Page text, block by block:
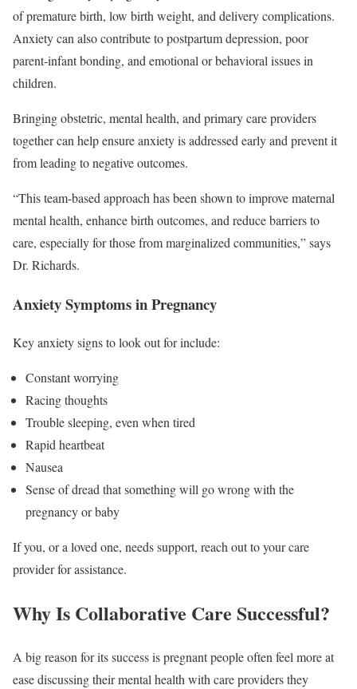
of premature birth, low birth weight, and delivery complications.
Anxiety can also contribute to postpartum depression, poor
parent-infant bonding, and emotional or behavioral issues in
children.
Bringing obstetric, mental health, and primary care providers
together can help ensure anxiety is addressed early and prevent it
from leading to negative outcomes.
“This team-based approach has been shown to improve maternal
mental health, enhance birth outcomes, and reduce barriers to
care, especially for those from marginalized communities,” says
Dr. Richards.
Anxiety Symptoms in Pregnancy
Key anxiety signs to look out for include:
Constant worrying
Racing thoughts
Trouble sleeping, even when tired
Rapid heartbeat
Nausea
Sense of dread that something will go wrong with the
pregnancy or baby
If you, or a loved one, needs support, reach out to your care
provider for assistance.
Why Is Collaborative Care Successful?
A big reason for its success is pregnant people often feel more at
ease discussing their mental health with care providers they